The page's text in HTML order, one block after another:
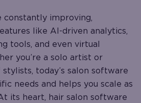
constantly improving,
like AI-driven analytics,
tools, and even virtual
you’re a solo artist or
today’s salon software
needs and helps you scale as
its heart, hair salon software